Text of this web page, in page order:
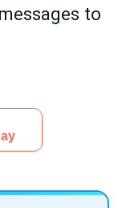
to